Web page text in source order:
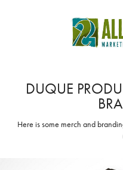
DUQUE
Here is some merch and